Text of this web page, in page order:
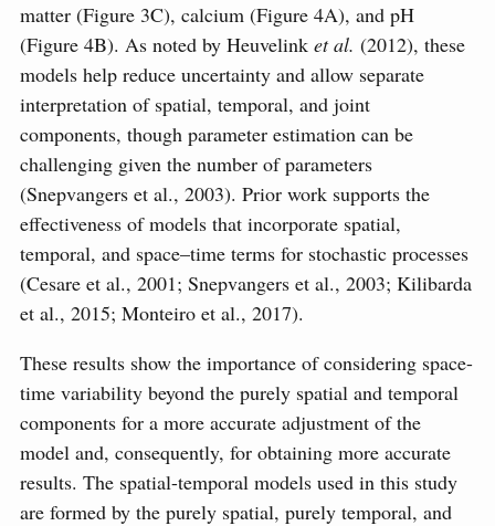
matter (Figure 3C), calcium (Figure 4A), and pH
(Figure 4B). As noted by Heuvelink et al. (2012), these
models help reduce uncertainty and allow separate
interpretation of spatial, temporal, and joint
components, though parameter estimation can be
challenging given the number of parameters
(Snepvangers et al., 2003). Prior work supports the
effectiveness of models that incorporate spatial,
temporal, and space–time terms for stochastic processes
(Cesare et al., 2001; Snepvangers et al., 2003; Kilibarda
et al., 2015; Monteiro et al., 2017).
These results show the importance of considering space-
time variability beyond the purely spatial and temporal
components for a more accurate adjustment of the
model and, consequently, for obtaining more accurate
results. The spatial-temporal models used in this study
are formed by the purely spatial, purely temporal, and